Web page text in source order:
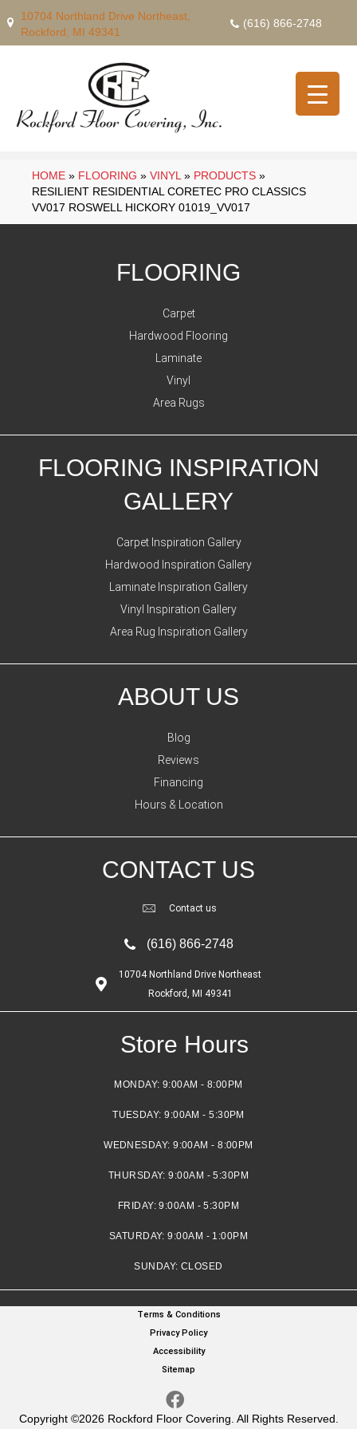
10704 Northland Drive Northeast,
Rockford, MI 49341
(616) 866-2748
HOME » FLOORING » VINYL » PRODUCTS »
RESILIENT RESIDENTIAL CORETEC PRO CLASSICS
VV017 ROSWELL HICKORY 01019_VV017
FLOORING
Carpet
Hardwood Flooring
Laminate
Vinyl
Area Rugs
FLOORING INSPIRATION
GALLERY
Carpet Inspiration Gallery
Hardwood Inspiration Gallery
Laminate Inspiration Gallery
Vinyl Inspiration Gallery
Area Rug Inspiration Gallery
ABOUT US
Blog
Reviews
Financing
Hours & Location
CONTACT US
Contact us
(616) 866-2748
10704 Northland Drive Northeast
Rockford, MI 49341
Store Hours
MONDAY: 9:00AM - 8:00PM
TUESDAY:9:00AM - 5:30PM
WEDNESDAY:9:00AM - 8:00PM
THURSDAY:9:00AM - 5:30PM
FRIDAY:9:00AM - 5:30PM
SATURDAY:9:00AM - 1:00PM
SUNDAY: CLOSED
Copyright ©2026 Rockford Floor Covering. All Rights Reserved.
Terms & Conditions
Privacy Policy
Accessibility
Sitemap